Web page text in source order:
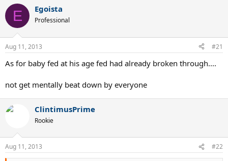
I also have pictures of the frame and the lead liners but they are on
my PC and I don't have any accounts to upload and link the URLs to
the board.
E Egoista
Professional
Aug 11, 2013 #21
As for baby fed at his age fed had already broken through....
not get mentally beat down by everyone
ClintimusPrime
Rookie
Aug 11, 2013 #22